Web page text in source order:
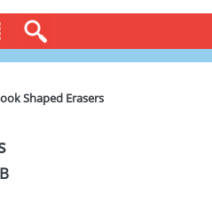
Shaped Erasers